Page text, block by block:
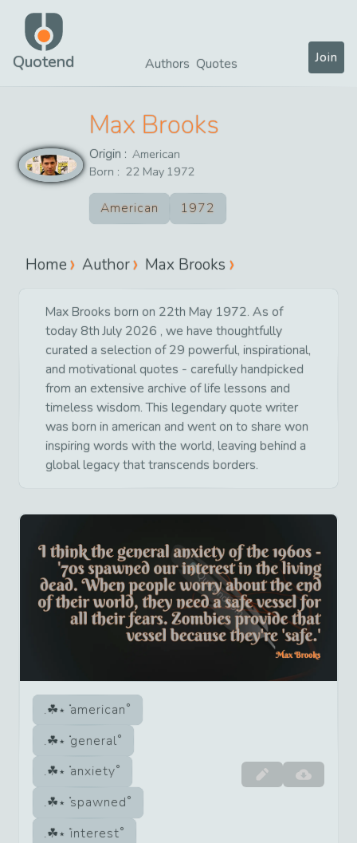
Quotend Authors Quotes Join
Max Brooks
Origin : American
Born : 22 May 1972
American 1972
Home Author Max Brooks
Max Brooks born on 22th May 1972. As of
today 8th July 2026 , we have thoughtfully
curated a selection of 29 powerful, inspirational,
and motivational quotes - carefully handpicked
from an extensive archive of life lessons and
timeless wisdom. This legendary quote writer
was born in american and went on to share won
inspiring words with the world, leaving behind a
global legacy that transcends borders.
american
general
anxiety
spawned
interest